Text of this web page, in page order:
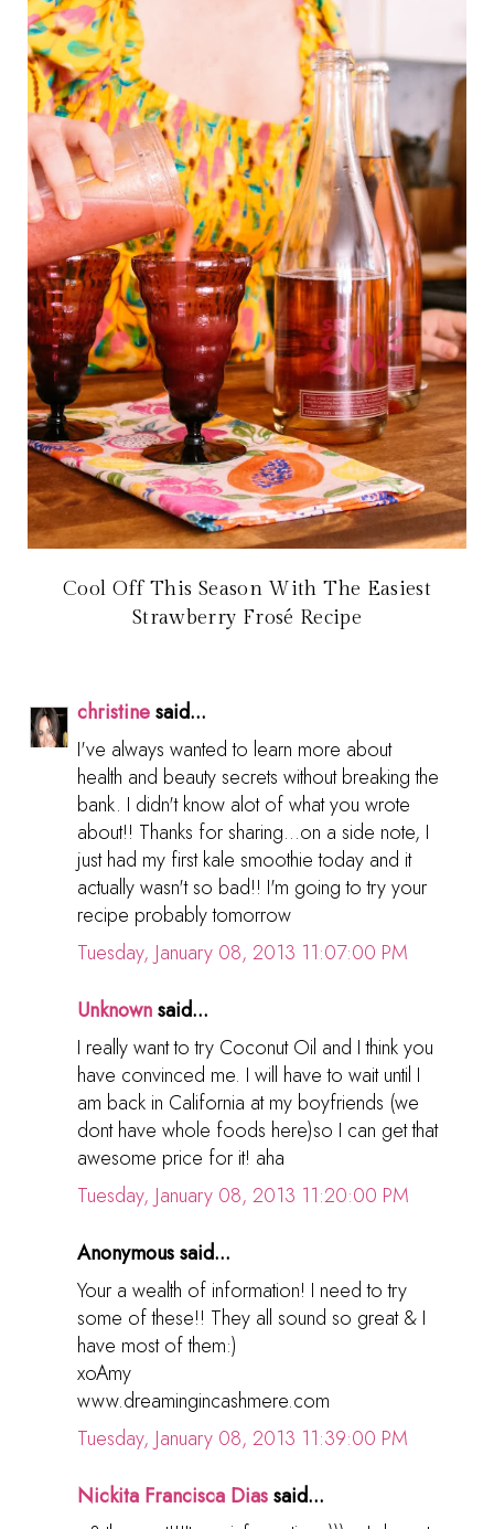
Cool Off This Season With The Easiest
Strawberry Frosé Recipe
christinesaid...
I've always wanted to learn more about
health and beauty secrets without breaking the
bank. I didn't know alot of what you wrote
about!! Thanks for sharing...on a side note, I
just had my first kale smoothie today and it
actually wasn't so bad!! I'm going to try your
recipe probably tomorrow
Tuesday, January 08, 2013 11:07:00 PM
Unknownsaid...
I really want to try Coconut Oil and I think you
have convinced me. I will have to wait until I
am back in California at my boyfriends (we
dont have whole foods here)so I can get that
awesome price for it! aha
Tuesday, January 08, 2013 11:20:00 PM
Anonymous said...
Your a wealth of information! I need to try
some of these!! They all sound so great & I
have most of them:)
xoAmy
www.dreamingincashmere.com
Tuesday, January 08, 2013 11:39:00 PM
Nickita Francisca Diassaid...